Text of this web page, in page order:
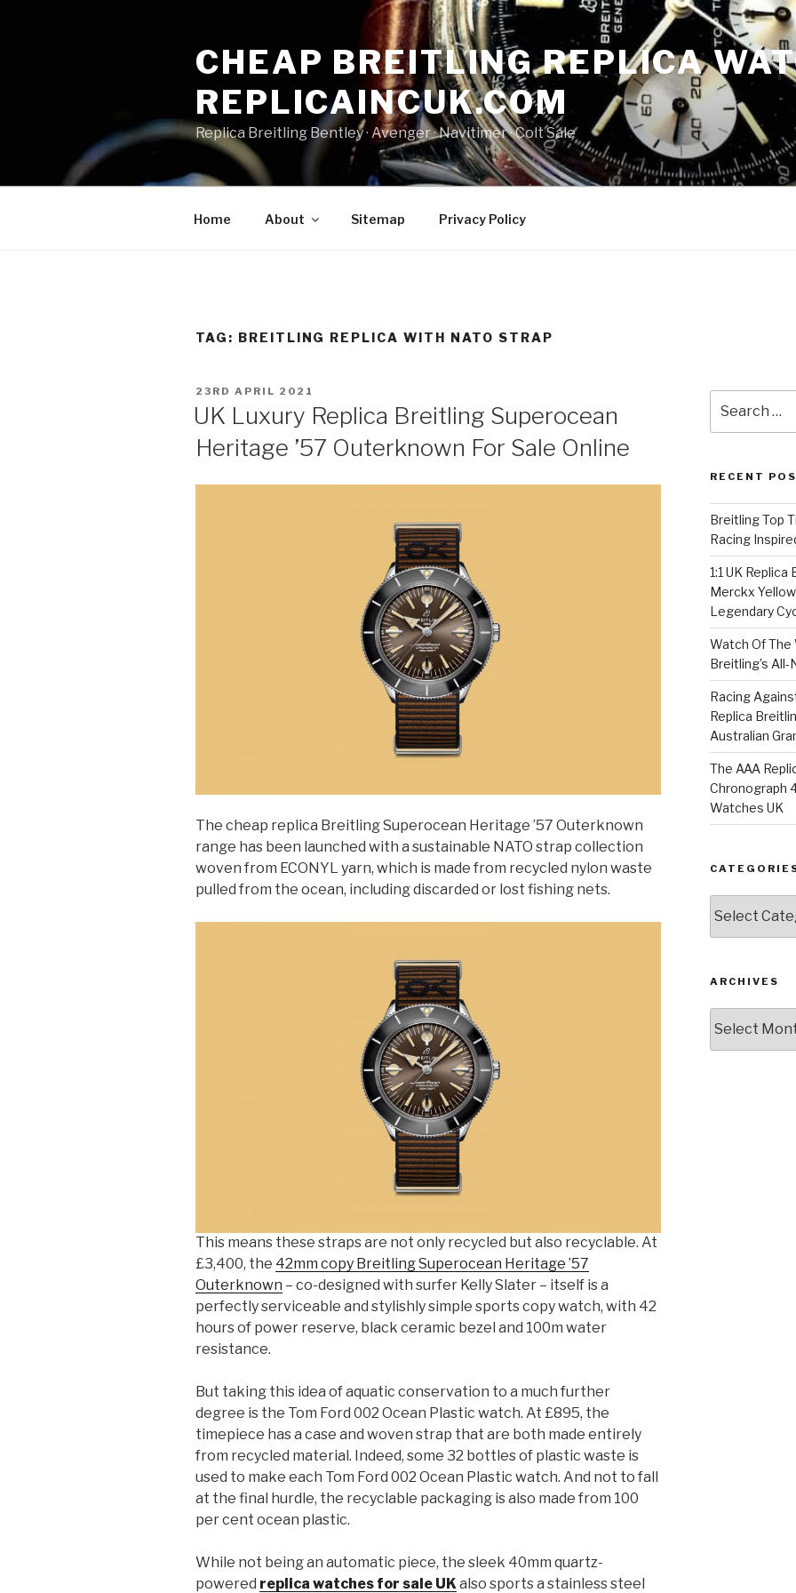
CHEAP BREITLING REPLICA
REPLICAINCUK.COM
Replica Breitling Bentley · ‎Avenger · ‎Navitimer · ‎Colt Sale
Home About Sitemap Privacy Policy
TAG: BREITLING REPLICA WITH NATO STRAP
POSTED
23RD APRIL 2021
UK Luxury Replica Breitling Superocean
Heritage ’57 Outerknown For Sale Online
The cheap replica Breitling Superocean Heritage ’57 Outerknown
range has been launched with a sustainable NATO strap collection
woven from ECONYL yarn, which is made from recycled nylon waste
pulled from the ocean, including discarded or lost fishing nets.
This means these straps are not only recycled but also recyclable. At
£3,400, the 42mm copy Breitling Superocean Heritage ’57
Outerknown – co-designed with surfer Kelly Slater – itself is a
perfectly serviceable and stylishly simple sports copy watch, with 42
hours of power reserve, black ceramic bezel and 100m water
resistance.
But taking this idea of aquatic conservation to a much further
degree is the Tom Ford 002 Ocean Plastic watch. At £895, the
timepiece has a case and woven strap that are both made entirely
from recycled material. Indeed, some 32 bottles of plastic waste is
used to make each Tom Ford 002 Ocean Plastic watch. And not to fall
at the final hurdle, the recyclable packaging is also made from 100
per cent ocean plastic.
While not being an automatic piece, the sleek 40mm quartz-
powered replica watches for sale UKalso sports a stainless steel
for:
RECENT
Breitling Top
Racing
1:1 UK
Merckx
Legendary
Watch Of The
Breitling’s
Racing
Replica
Australian
The AAA
Chronograph
Watches UK
ARCHIVES